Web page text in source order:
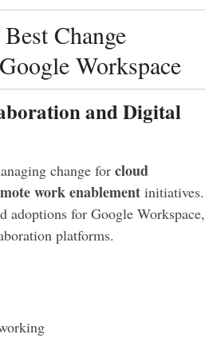
Change
Workspace
and Digital
change for cloud
work enablement initiatives.
adoptions for Google Workspace,
platforms.